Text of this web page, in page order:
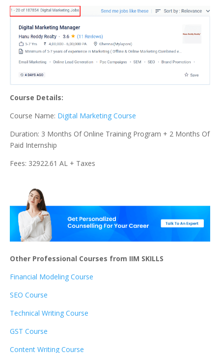
Course Details:
Course Name: Digital Marketing Course
Duration: 3 Months Of Online Training Program + 2 Months Of
Paid Internship
Fees: 32922.61 AL + Taxes
Other Professional Courses from IIM SKILLS
Financial Modeling Course
SEO Course
Technical Writing Course
GST Course
Content Writing Course